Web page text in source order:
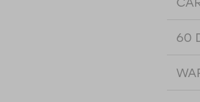
60